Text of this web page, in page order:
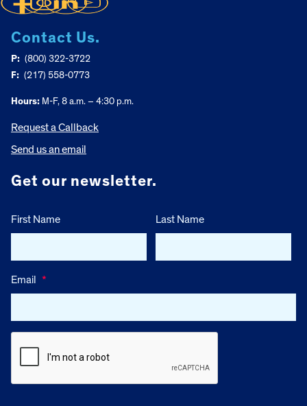
Contact Us.
P: (800) 322-3722
F: (217) 558-0773
Hours: M-F, 8 a.m. – 4:30 p.m.
Request a Callback
Send us an email
Get our newsletter.
First Name Last Name
Email *